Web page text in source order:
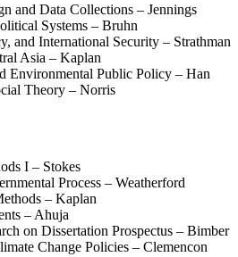
and Data Collections – Jennings
Systems – Bruhn
and International Security – Strathman
Asia – Kaplan
Environmental Public Policy – Han
Theory – Norris
I – Stokes
Process – Weatherford
– Kaplan
– Ahuja
on Dissertation Prospectus – Bimber
Change Policies – Clemencon